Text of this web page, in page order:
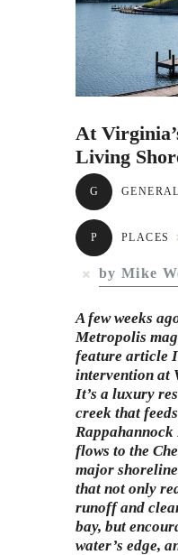
At
Living
G GENERAL
P PLACES
by Mike
A few weeks
Metropolis
feature article
intervention at
It’s a luxury
creek that
flows to the
major
that not only
runoff and
bay, but
water’s edge,